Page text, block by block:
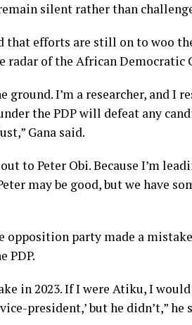
silent rather than
that efforts are still on to woo
radar of the African Democratic
ground. I’m a researcher, and I
the PDP will defeat any
Gana said.
to Peter Obi. Because I’m
may be good, but we have
opposition party made a
PDP.
in 2023. If I were Atiku, I
president,’ but he didn’t,” he